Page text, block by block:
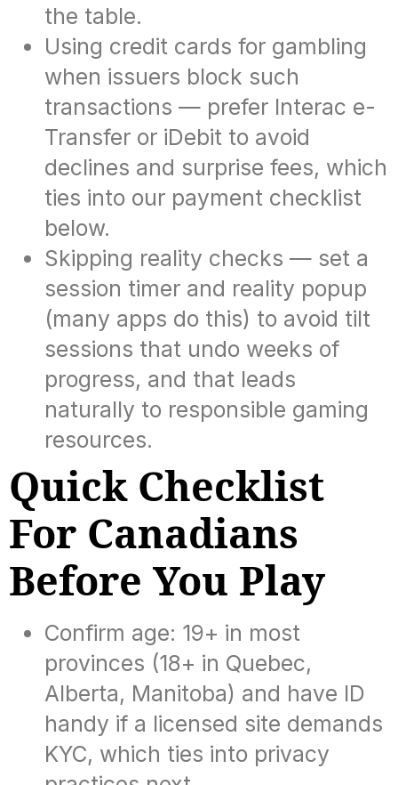
the table.
Using credit cards for gambling
when issuers block such
transactions — prefer Interac e-
Transfer or iDebit to avoid
declines and surprise fees, which
ties into our payment checklist
below.
Skipping reality checks — set a
session timer and reality popup
(many apps do this) to avoid tilt
sessions that undo weeks of
progress, and that leads
naturally to responsible gaming
resources.
Quick Checklist
For Canadians
Before You Play
Confirm age: 19+ in most
provinces (18+ in Quebec,
Alberta, Manitoba) and have ID
handy if a licensed site demands
KYC, which ties into privacy